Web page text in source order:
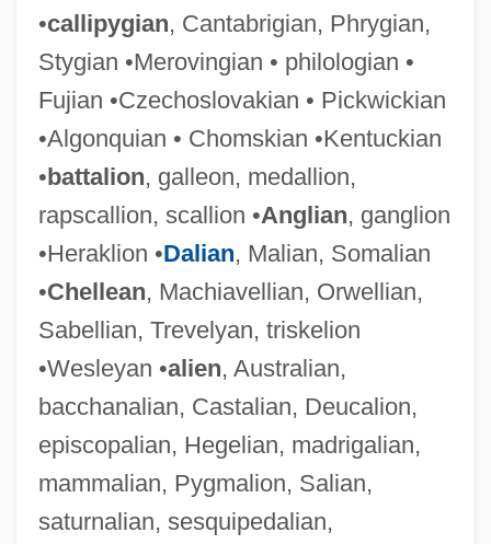
•callipygian, Cantabrigian, Phrygian,
Stygian •Merovingian • philologian •
Fujian •Czechoslovakian • Pickwickian
•Algonquian • Chomskian •Kentuckian
•battalion, galleon, medallion,
rapscallion, scallion •Anglian, ganglion
•Heraklion •Dalian, Malian, Somalian
•Chellean, Machiavellian, Orwellian,
Sabellian, Trevelyan, triskelion
•Wesleyan •alien, Australian,
bacchanalian, Castalian, Deucalion,
episcopalian, Hegelian, madrigalian,
mammalian, Pygmalion, Salian,
saturnalian, sesquipedalian,